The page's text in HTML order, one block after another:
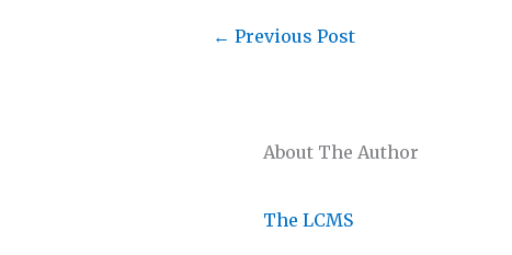
About The Author
The LCMS
← Previous Post